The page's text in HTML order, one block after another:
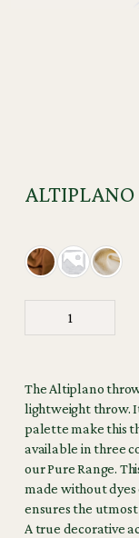
The Altiplano
lightweight throw.
palette make this
available in three
our Pure Range.
made without dyes
ensures the
A true decorative